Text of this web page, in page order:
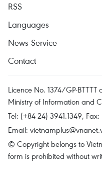
RSS
Languages
News Service
Contact
Licence No. 1374/GP-
Ministry of Information and
Tel: (+84 24) 3941.1349,
Email:
© Copyright belongs to
form is prohibited without